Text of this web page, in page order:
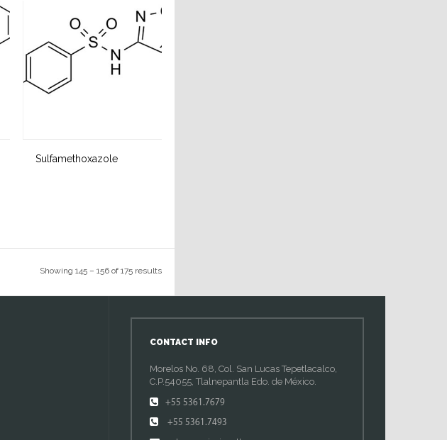
Sulfamethoxazole
Showing 145 – 156 of 175 results
CONTACT INFO
Morelos No. 68, Col. San Lucas Tepetlacalco,
C.P.54055, Tlalnepantla Edo. de México.
+55 5361.7679
+55 5361.7493